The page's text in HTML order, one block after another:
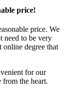
price!
price. We
need to be very
online degree that
for our
the heart.